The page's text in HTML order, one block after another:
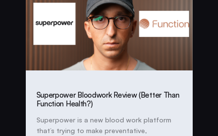
Superpower Bloodwork Review (Better Than
Function Health?)
Superpower is a new blood work platform
that’s trying to make preventative,